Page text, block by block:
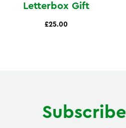
Letterbox Gift
£25.00